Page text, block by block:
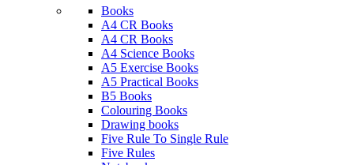
Books
A4 CR Books
A4 CR Books
A4 Science Books
A5 Exercise Books
A5 Practical Books
B5 Books
Colouring Books
Drawing books
Five Rule To Single Rule
Five Rules